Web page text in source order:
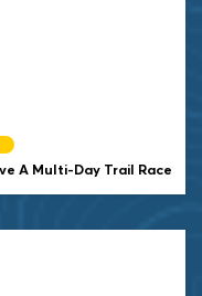
A Multi-Day Trail Race